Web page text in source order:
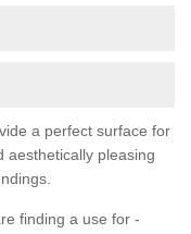
a perfect surface for
aesthetically pleasing
finding a use for -